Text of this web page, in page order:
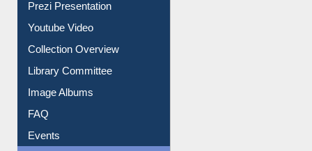
Prezi Presentation
Youtube Video
Collection Overview
Library Committee
Image Albums
FAQ
Events